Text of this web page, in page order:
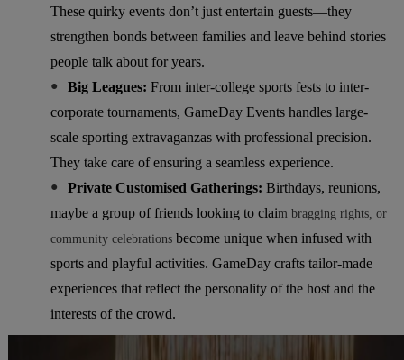
These quirky events don’t just entertain guests—they
strengthen bonds between families and leave behind stories
people talk about for years.
● Big Leagues: From inter-college sports fests to inter-
corporate tournaments, GameDay Events handles large-
scale sporting extravaganzas with professional precision.
They take care of ensuring a seamless experience.
● Private Customised Gatherings: Birthdays, reunions,
maybe a group of friends looking to claim bragging rights, or
community celebrations become unique when infused with
sports and playful activities. GameDay crafts tailor-made
experiences that reflect the personality of the host and the
interests of the crowd.